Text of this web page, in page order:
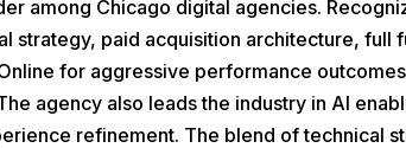
among Chicago digital agencies.
strategy, paid acquisition architecture, full
for aggressive performance
agency also leads the industry in AI
refinement. The blend of technical